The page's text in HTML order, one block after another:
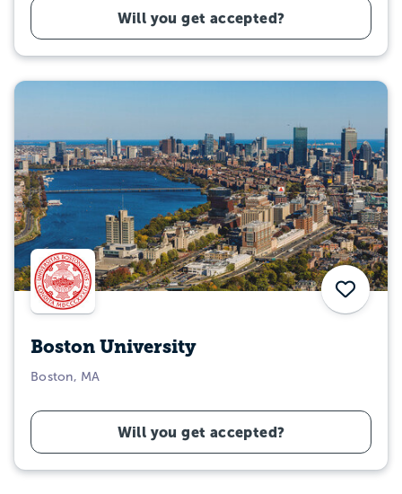
Will you get accepted?
Save
Boston University
Boston, MA
Will you get accepted?